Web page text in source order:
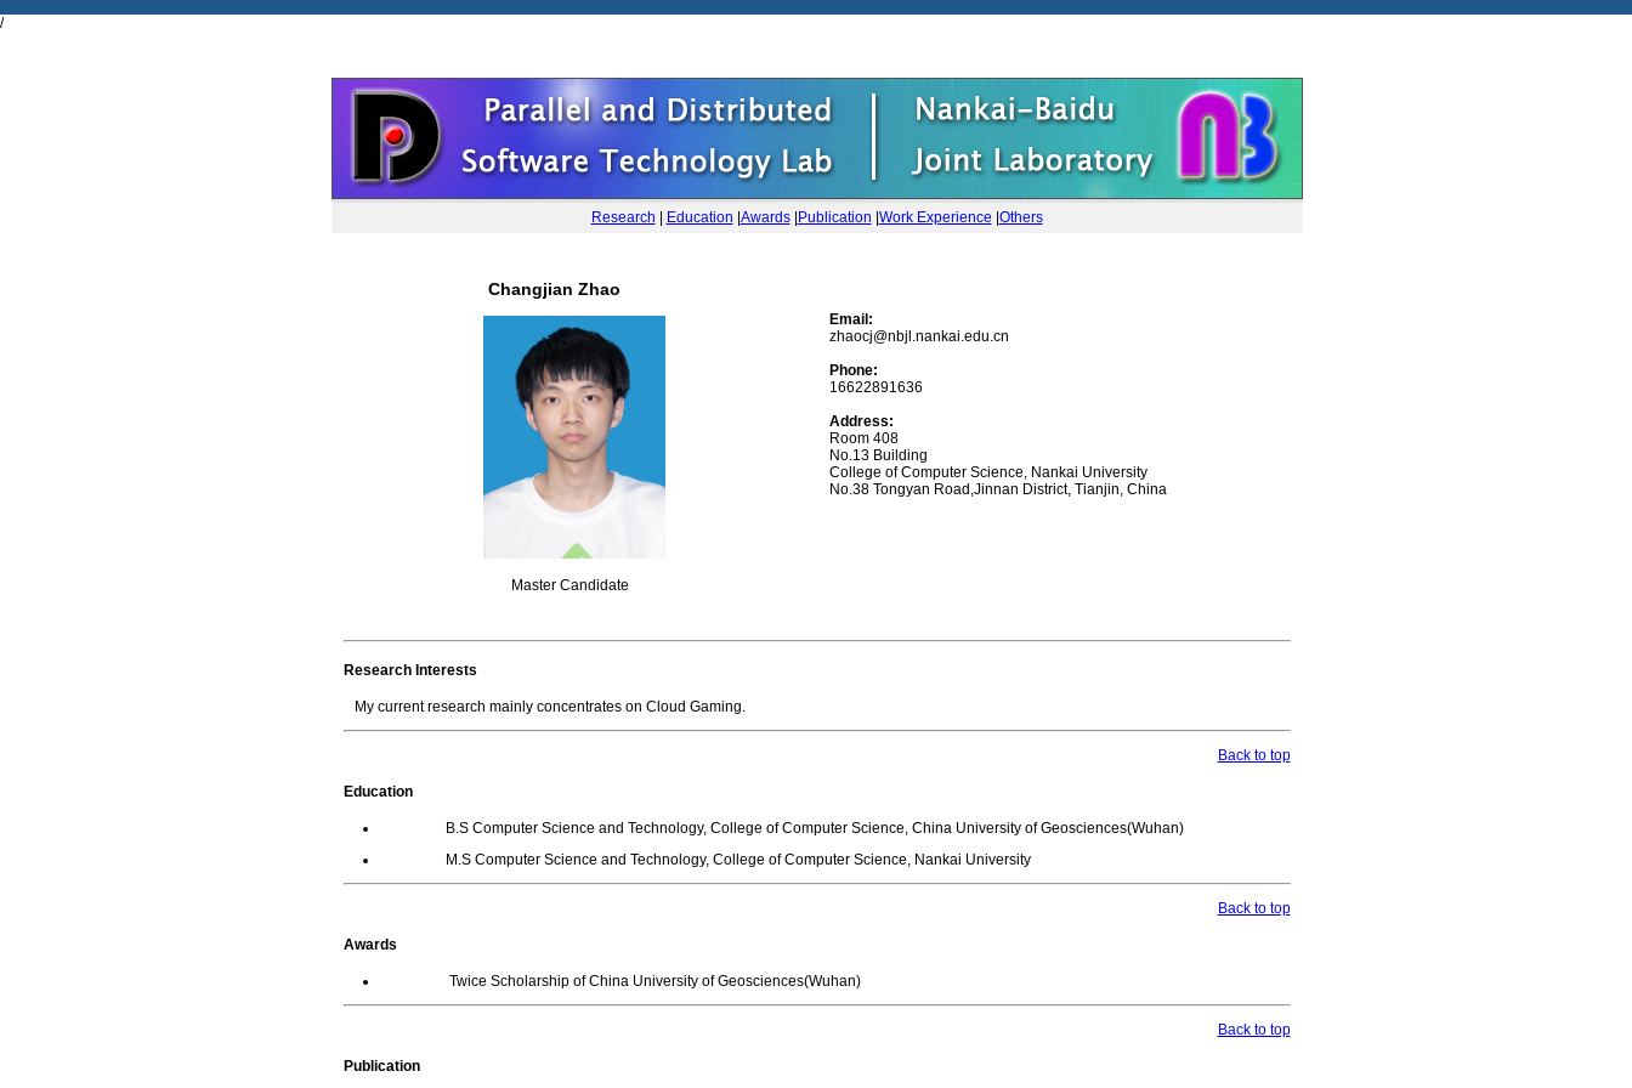
/
Research Education Awards| Publication Work Experience Others
Changjian Zhao
Master Candidate
Email:
zhaocj@nbjl.nankai.edu.cn
Phone:
16622891636
Address:
Room 408
No.13 Building
College of Computer Science, Nankai University
No.38 Tongyan Road,Jinnan District, Tianjin, China
Research Interests
My current research mainly concentrates on Cloud Gaming.
Back to top
Education
B.S Computer Science and Technology, College of Computer Science, China University of Geosciences(Wuhan)
M.S Computer Science and Technology, College of Computer Science, Nankai University
Back to top
Awards
Twice Scholarship of China University of Geosciences(Wuhan)
Back to top
Publication